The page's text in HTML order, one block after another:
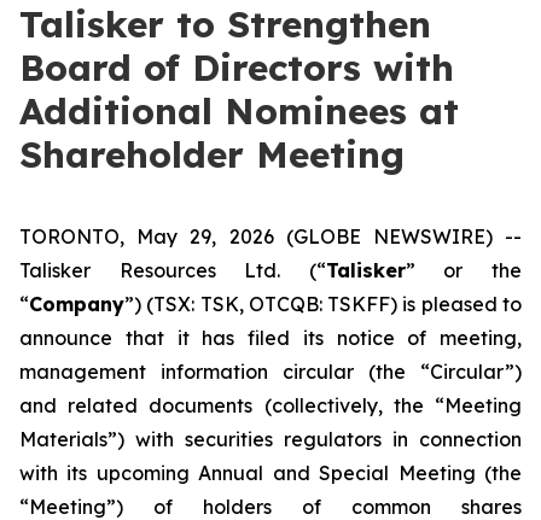
Talisker to Strengthen
Board of Directors with
Additional Nominees at
Shareholder Meeting
TORONTO, May 29, 2026 (GLOBE NEWSWIRE) --
Talisker Resources Ltd. (“Talisker” or the
“Company”) (TSX: TSK, OTCQB: TSKFF) is pleased to
announce that it has filed its notice of meeting,
management information circular (the “Circular”)
and related documents (collectively, the “Meeting
Materials”) with securities regulators in connection
with its upcoming Annual and Special Meeting (the
“Meeting”) of holders of common shares